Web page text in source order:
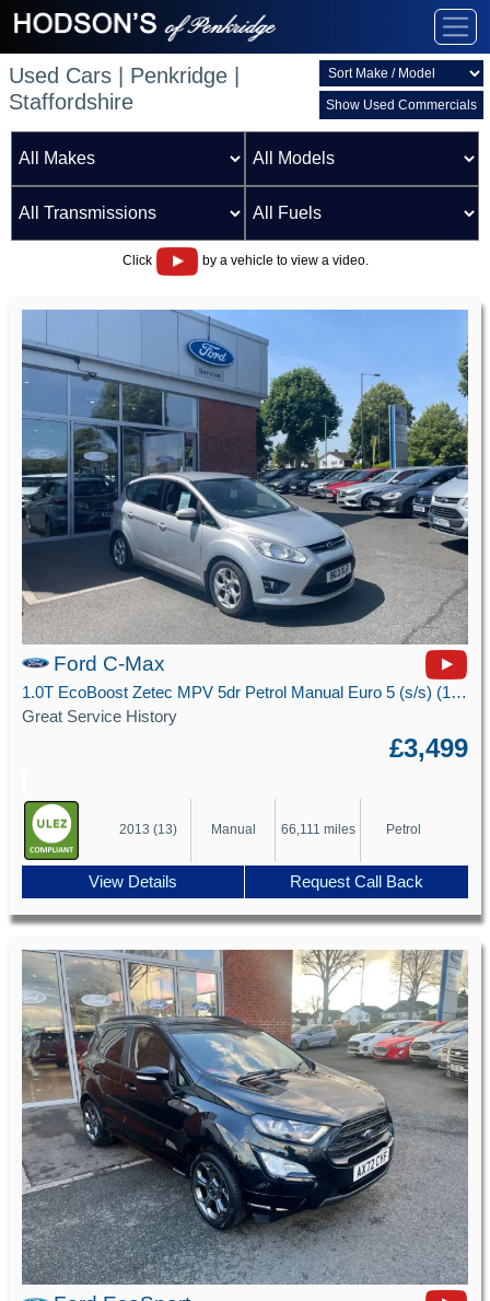
Used Cars | Penkridge |
Staffordshire
Show Used Commercials
Click by a vehicle to view a video.
Ford C-Max
1.0T EcoBoost Zetec MPV 5dr Petrol Manual Euro 5 (s/s) (100 ps)
Great Service History
£3,499
2013 (13) Manual 66,111 miles Petrol
View Details Request Call Back